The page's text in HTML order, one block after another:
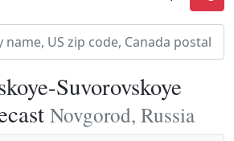
Suvorovskoye
Novgorod, Russia